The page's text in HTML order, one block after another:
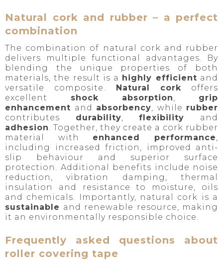
Natural cork and rubber – a perfect
combination
The combination of natural cork and rubber
delivers multiple functional advantages. By
blending the unique properties of both
materials, the result is a
highly efficient and
versatile composite.
Natural corkoffers
excellent shock absorption, grip
enhancement and absorbency, while rubber
contributes durability,flexibility and
adhesion. Together, they create a cork rubber
material with enhanced performance,
including increased friction, improved anti-
slip behaviour and superior surface
protection. Additional benefits include noise
reduction, vibration damping, thermal
insulation and resistance to moisture, oils
and chemicals. Importantly, natural cork is a
sustainable and renewable resource, making
it an environmentally responsible choice.
Frequently asked questions about
roller covering tape